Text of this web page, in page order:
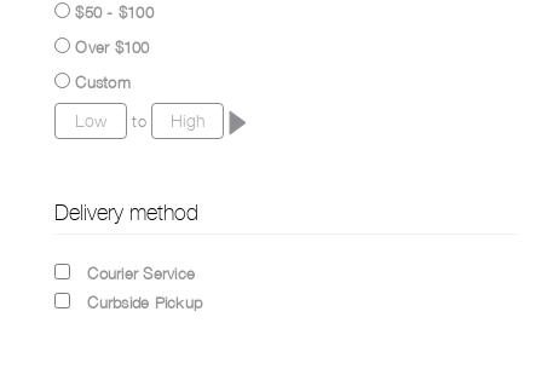
$50 - $100
Over $100
Custom
to
Delivery method
Courier Service
Curbside Pickup